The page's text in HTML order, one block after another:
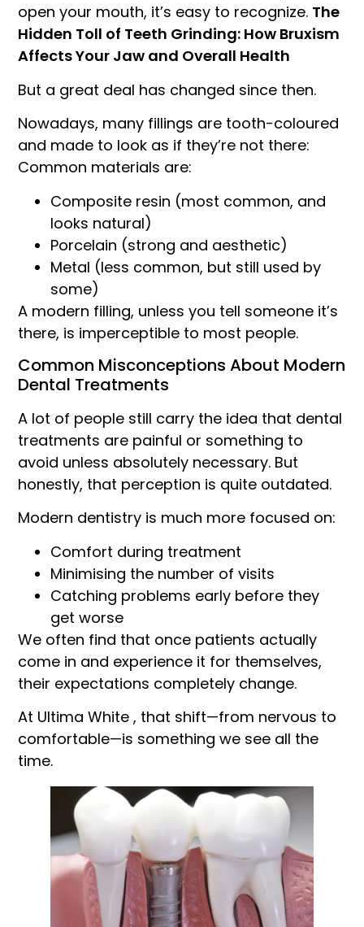
open your mouth, it’s easy to recognize. The
Hidden Toll of Teeth Grinding: How Bruxism
Affects Your Jaw and Overall Health
But a great deal has changed since then.
Nowadays, many fillings are tooth-coloured
and made to look as if they’re not there:
Common materials are:
Composite resin (most common, and
looks natural)
Porcelain (strong and aesthetic)
Metal (less common, but still used by
some)
A modern filling, unless you tell someone it’s
there, is imperceptible to most people.
Common Misconceptions About Modern
Dental Treatments
A lot of people still carry the idea that dental
treatments are painful or something to
avoid unless absolutely necessary. But
honestly, that perception is quite outdated.
Modern dentistry is much more focused on:
Comfort during treatment
Minimising the number of visits
Catching problems early before they
get worse
We often find that once patients actually
come in and experience it for themselves,
their expectations completely change.
At Ultima White , that shift—from nervous to
comfortable—is something we see all the
time.